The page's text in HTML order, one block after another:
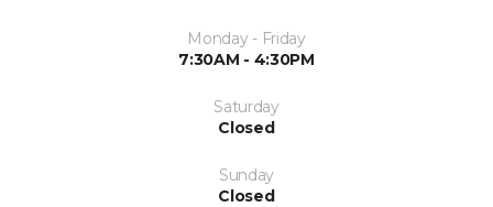
Monday - Friday
7:30AM - 4:30PM
Saturday
Closed
Sunday
Closed